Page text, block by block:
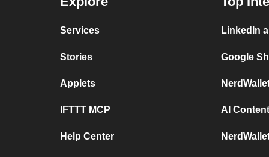
Services
Stories
Applets
IFTTT MCP
Help Center
LinkedIn
Google
AI